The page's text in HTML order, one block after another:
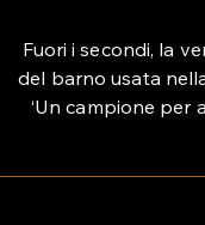
Fuori i secondi, la
del barno usata
‘Un campione per